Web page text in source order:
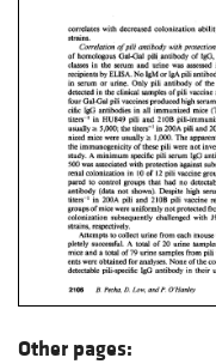
Other pages: